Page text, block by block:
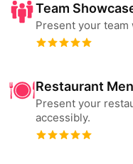
Team
Present your
Restaurant
Present your
accessibly.